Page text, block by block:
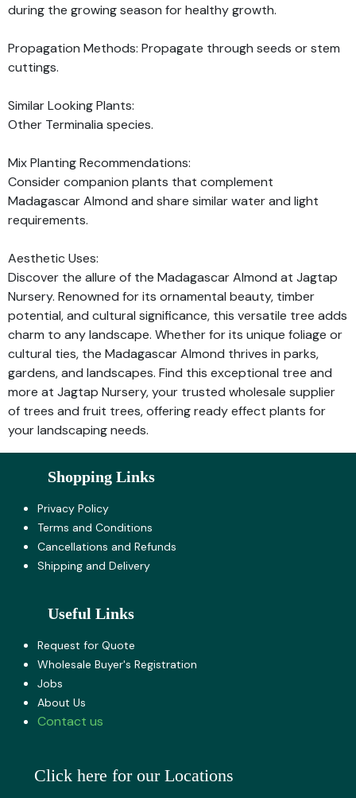
during the growing season for healthy growth.
Propagation Methods: Propagate through seeds or stem
cuttings.
Similar Looking Plants:
Other Terminalia species.
Mix Planting Recommendations:
Consider companion plants that complement
Madagascar Almond and share similar water and light
requirements.
Aesthetic Uses:
Discover the allure of the Madagascar Almond at Jagtap
Nursery. Renowned for its ornamental beauty, timber
potential, and cultural significance, this versatile tree adds
charm to any landscape. Whether for its unique foliage or
cultural ties, the Madagascar Almond thrives in parks,
gardens, and landscapes. Find this exceptional tree and
more at Jagtap Nursery, your trusted wholesale supplier
of trees and fruit trees, offering ready effect plants for
your landscaping needs.
Shopping Links
Privacy Policy
Terms and Co​nditions
Cancellations and Refunds
Shipping and Delivery
Useful Links
Request for Quote
Wholesale Buyer's Registration
Jobs
About U​s
Contact us
Click here for our Locations